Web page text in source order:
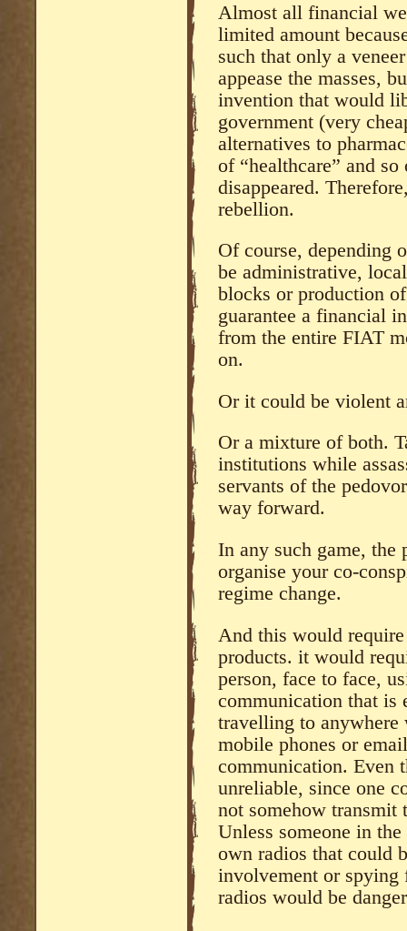
Almost all financial
limited amount
such that only a
appease the masses,
invention that would
government (very
alternatives to
of “healthcare” and
disappeared.
rebellion.
Of course, depending
be administrative,
blocks or production
guarantee a financial
from the entire FIAT
on.
Or it could be violent
Or a mixture of both.
institutions while
servants of the
way forward.
In any such game,
organise your co-
regime change.
And this would
products. it would
person, face to face,
communication that is
travelling to anywhere
mobile phones or
communication. Even
unreliable, since one
not somehow transmit
Unless someone in
own radios that could
involvement or spying
radios would be